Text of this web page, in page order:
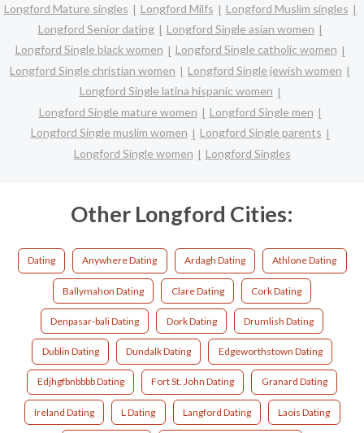
Longford Mature singles
Longford Milfs
Longford Muslim singles
Longford Senior dating
Longford Single asian women
Longford Single black women
Longford Single catholic women
Longford Single christian women
Longford Single jewish women
Longford Single latina hispanic women
Longford Single mature women
Longford Single men
Longford Single muslim women
Longford Single parents
Longford Single women
Longford Singles
Other Longford Cities:
Dating Anywhere Dating Ardagh Dating Athlone Dating
Ballymahon Dating Clare Dating Cork Dating
Denpasar-bali Dating Dork Dating Drumlish Dating
Dublin Dating Dundalk Dating Edgeworthstown Dating
Edjhgfbnbbbb Dating Fort St. John Dating Granard Dating
Ireland Dating L Dating Langford Dating Laois Dating